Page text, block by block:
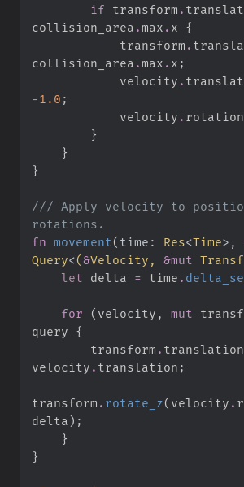
if transform .
collision_area .max . x {
            transform
.
collision_area .max . x ;
            velocity
.
-1. 0 ;
            velocity
. rotation
}
}
}
/// Apply velocity to
fn movement ( time : Res<Time> ,
Query<(&Velocity, &mut
let
delta = time .
for ( velocity , mut
query {
        transform
. translation
velocity . translation ;
transform . rotate_z( velocity .
delta ) ;
}
}